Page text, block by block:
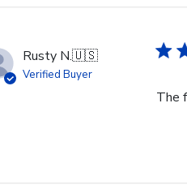
Rusty N.🇺🇸
Verified Buyer
The